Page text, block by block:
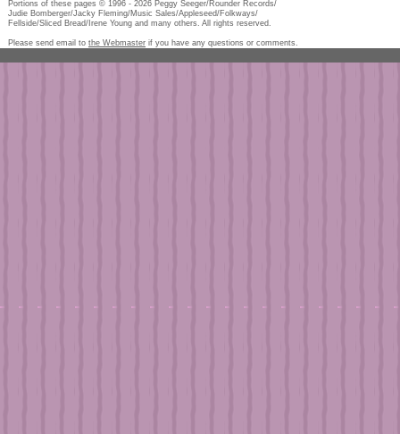
Portions of these pages © 1996 - 2026 Peggy Seeger/Rounder Records/
Judie Bomberger/Jacky Fleming/Music Sales/Appleseed/Folkways/
Fellside/Sliced Bread/Irene Young and many others. All rights reserved.
Please send email to the Webmaster if you have any questions or comments.